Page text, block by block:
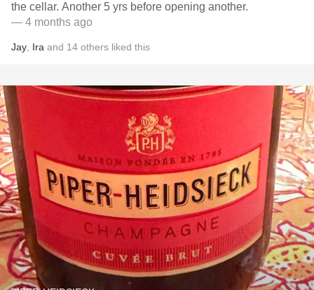
the cellar. Another 5 yrs before opening another.
— 4 months ago
Jay Ira and 14 others liked this